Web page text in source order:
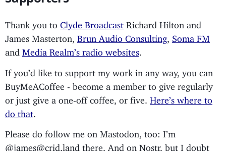
Thank you to Clyde Broadcast Richard Hilton and
James Masterton, Brun Audio Consulting, Soma FM
and Media Realm’s radio websites
If you’d like to support my work in any way, you can
BuyMeACoffee - become a member to give regularly
or just give a one-off coffee, or five. Here’s where to
do that
Please do follow me on Mastodon, too: I’m
@james@crid.land there. And on Nostr, but I doubt